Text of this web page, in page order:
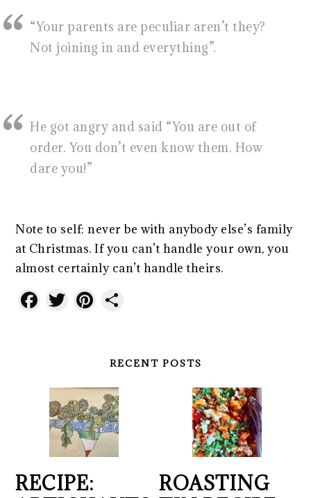
“Your parents are peculiar aren’t they?
Not joining in and everything”.
He got angry and said “You are out of
order. You don’t even know them. How
dare you!”
Note to self: never be with anybody else’s family
at Christmas. If you can’t handle your own, you
almost certainly can’t handle theirs.
Facebook
TwitterPinterest
RECENT POSTS
RECIPE:
ROASTING